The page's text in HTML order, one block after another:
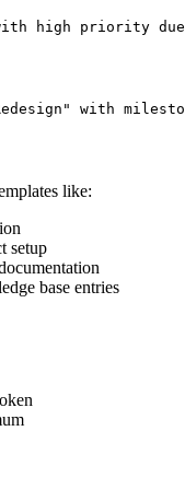
like:
setup
base entries